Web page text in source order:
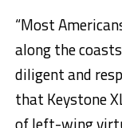
“Most
along the
diligent and
that Keystone